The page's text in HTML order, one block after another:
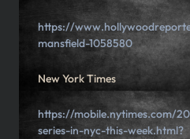
https://
mansfield-1058580
New York Times
https://mobile.nytimes.com/
series-in-nyc-this-week.html?